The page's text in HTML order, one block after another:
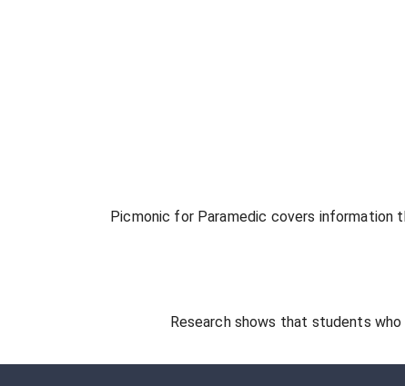
Picmonic for Paramedic covers information
Research shows that students